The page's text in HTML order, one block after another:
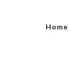
Home